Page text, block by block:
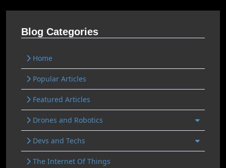
Blog Categories
Home
Popular Articles
Featured Articles
Drones and Robotics
Devs and Techs
The Internet Of Things